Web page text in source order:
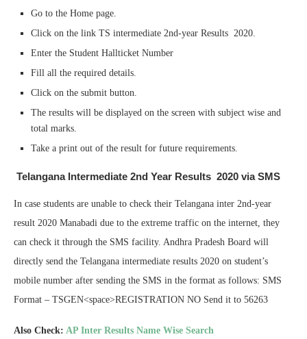
Go to the Home page.
Click on the link TS intermediate 2nd-year Results 2020.
Enter the Student Hallticket Number
Fill all the required details.
Click on the submit button.
The results will be displayed on the screen with subject wise and
total marks.
Take a print out of the result for future requirements.
Telangana Intermediate 2nd Year Results 2020 via SMS
In case students are unable to check their Telangana inter 2nd-year
result 2020 Manabadi due to the extreme traffic on the internet, they
can check it through the SMS facility. Andhra Pradesh Board will
directly send the Telangana intermediate results 2020 on student’s
mobile number after sending the SMS in the format as follows: SMS
Format – TSGEN<space>REGISTRATION NO Send it to 56263
Also Check: AP Inter Results Name Wise Search